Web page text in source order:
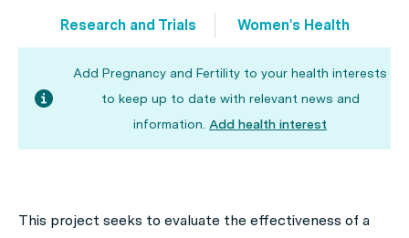
Research and Trials Women's Health
Add Pregnancy and Fertility to your health interests
to keep up to date with relevant news and
information. Add health interest
This project seeks to evaluate the effectiveness of a